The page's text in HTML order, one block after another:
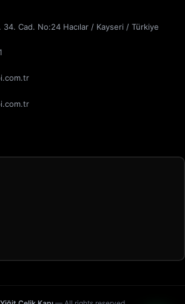
34. Cad. No:24 Hacılar / Kayseri / Türkiye